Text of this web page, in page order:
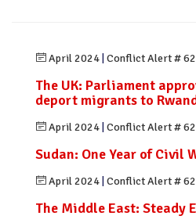
April 2024 Conflict Alert #
The UK: Parliament
deport migrants to
April 2024 Conflict Alert #
Sudan: One Year of Civil
April 2024 Conflict Alert #
The Middle East: Steady